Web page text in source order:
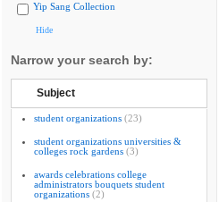
Yip Sang Collection
Hide
Narrow your search by:
Subject
student organizations (23)
student organizations universities &
colleges rock gardens (3)
awards celebrations college
administrators bouquets student
organizations (2)